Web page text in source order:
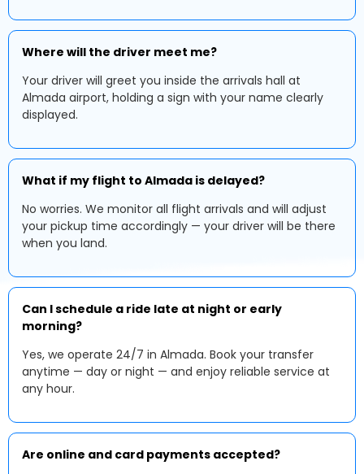
Where will the driver meet me?
Your driver will greet you inside the arrivals hall at
Almada airport, holding a sign with your name clearly
displayed.
What if my flight to Almada is delayed?
No worries. We monitor all flight arrivals and will adjust
your pickup time accordingly — your driver will be there
when you land.
Can I schedule a ride late at night or early
morning?
Yes, we operate 24/7 in Almada. Book your transfer
anytime — day or night — and enjoy reliable service at
any hour.
Are online and card payments accepted?